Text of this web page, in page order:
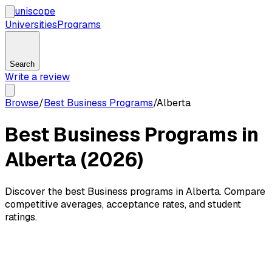
uniscope
UniversitiesPrograms
Search
Write a review
Browse/Best Business Programs/Alberta
Best Business Programs in
Alberta (2026)
Discover the best Business programs in Alberta. Compare
competitive averages, acceptance rates, and student
ratings.